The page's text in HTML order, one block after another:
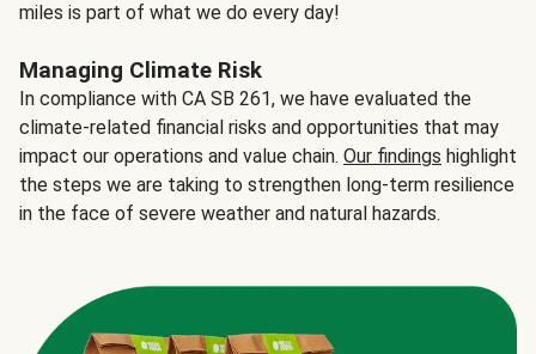
miles is part of what we do every day!
Managing Climate Risk
In compliance with CA SB 261, we have evaluated the
climate-related financial risks and opportunities that may
impact our operations and value chain. Our findings highlight
the steps we are taking to strengthen long-term resilience
in the face of severe weather and natural hazards.